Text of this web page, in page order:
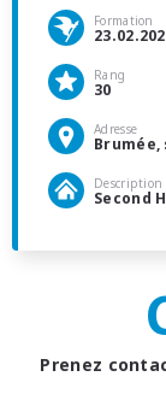
Formation
Rang
30
Adresse
Brumée,
Second
Prenez